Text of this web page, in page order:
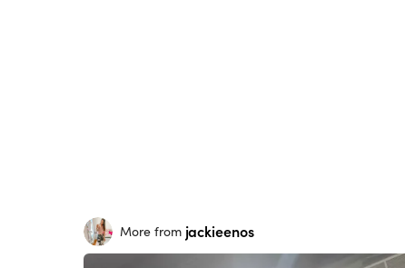
More from jackieenos